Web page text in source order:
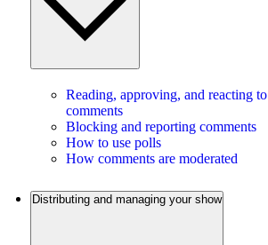
Reading, approving, and reacting to
comments
Blocking and reporting comments
How to use polls
How comments are moderated
Distributing and managing your show